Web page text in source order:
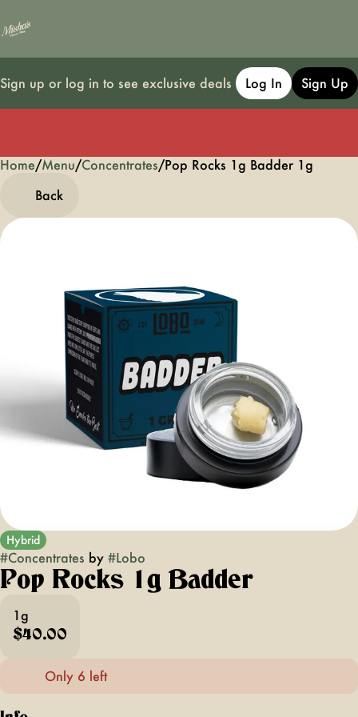
Sign up or log in to see exclusive deals Log In Sign Up
Home/Menu/Concentrates/Pop Rocks 1g Badder 1g
Back
Hybrid
#Concentrates by #Lobo
Pop Rocks 1g Badder
1g
$40.00
Only 6 left
0